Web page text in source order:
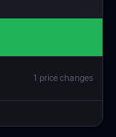
1 price changes